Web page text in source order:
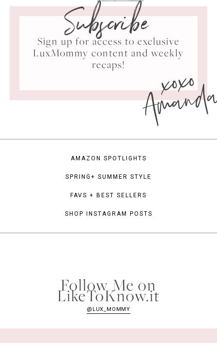
Subscribe
Sign up for access to exclusive
LuxMommy content and weekly
recaps!
xoxo
AMAZON SPOTLIGHTS
SPRING+ SUMMER STYLE
FAVS + BEST SELLERS
SHOP INSTAGRAM POSTS
Follow Me on
LikeToKnow.it
@LUX_MOMMY